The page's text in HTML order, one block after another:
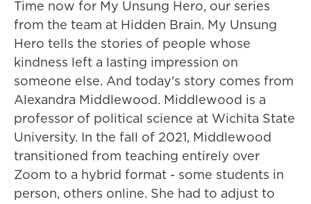
Time now for My Unsung Hero, our series
from the team at Hidden Brain. My Unsung
Hero tells the stories of people whose
kindness left a lasting impression on
someone else. And today's story comes from
Alexandra Middlewood. Middlewood is a
professor of political science at Wichita State
University. In the fall of 2021, Middlewood
transitioned from teaching entirely over
Zoom to a hybrid format - some students in
person, others online. She had to adjust to